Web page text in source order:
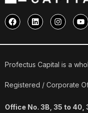
F
a
c
b
o
L
i
n
e
i
I
n
s
a
r
Y
o
u
u
e
Profectus Capital is a
Registered / Corporate
Office No. 3B, 35 to 40,